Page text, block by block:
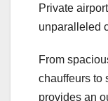
Private
unparalleled
From
chauffeurs to
provides an